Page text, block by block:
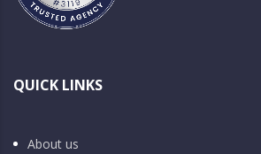
QUICK LINKS
About us